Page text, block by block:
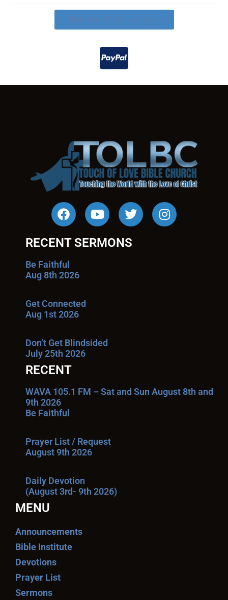
RECENT SERMONS
Be Faithful
Aug 8th 2026
Get Connected
Aug 1st 2026
Don’t Get Blindsided
July 25th 2026
RECENT
WAVA 105.1 FM – Sat and Sun August 8th and
9th 2026
Be Faithful
Prayer List / Request
August 9th 2026
Daily Devotion
(August 3rd- 9th 2026)
MENU
Announcements
Bible Institute
Devotions
Prayer List
Sermons